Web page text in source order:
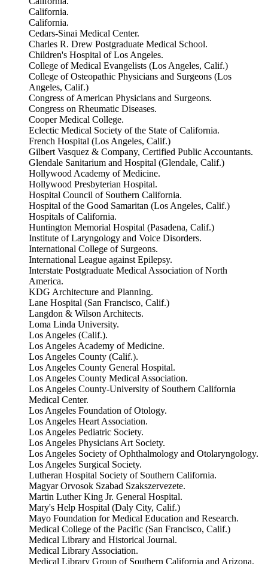
California.
California.
Cedars-Sinai Medical Center.
Charles R. Drew Postgraduate Medical School.
Children's Hospital of Los Angeles.
College of Medical Evangelists (Los Angeles, Calif.)
College of Osteopathic Physicians and Surgeons (Los
Angeles, Calif.)
Congress of American Physicians and Surgeons.
Congress on Rheumatic Diseases.
Cooper Medical College.
Eclectic Medical Society of the State of California.
French Hospital (Los Angeles, Calif.)
Gilbert Vasquez & Company, Certified Public Accountants.
Glendale Sanitarium and Hospital (Glendale, Calif.)
Hollywood Academy of Medicine.
Hollywood Presbyterian Hospital.
Hospital Council of Southern California.
Hospital of the Good Samaritan (Los Angeles, Calif.)
Hospitals of California.
Huntington Memorial Hospital (Pasadena, Calif.)
Institute of Laryngology and Voice Disorders.
International College of Surgeons.
International League against Epilepsy.
Interstate Postgraduate Medical Association of North
America.
KDG Architecture and Planning.
Lane Hospital (San Francisco, Calif.)
Langdon & Wilson Architects.
Loma Linda University.
Los Angeles (Calif.).
Los Angeles Academy of Medicine.
Los Angeles County (Calif.).
Los Angeles County General Hospital.
Los Angeles County Medical Association.
Los Angeles County-University of Southern California
Medical Center.
Los Angeles Foundation of Otology.
Los Angeles Heart Association.
Los Angeles Pediatric Society.
Los Angeles Physicians Art Society.
Los Angeles Society of Ophthalmology and Otolaryngology.
Los Angeles Surgical Society.
Lutheran Hospital Society of Southern California.
Magyar Orvosok Szabad Szakszervezete.
Martin Luther King Jr. General Hospital.
Mary's Help Hospital (Daly City, Calif.)
Mayo Foundation for Medical Education and Research.
Medical College of the Pacific (San Francisco, Calif.)
Medical Library and Historical Journal.
Medical Library Association.
Medical Library Group of Southern California and Arizona.